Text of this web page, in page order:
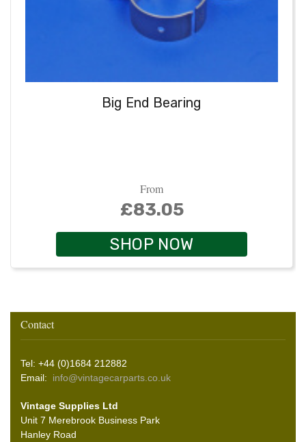
Big End Bearing
From
£83.05
SHOP NOW
Contact
Tel: +44 (0)1684 212882
Email: info@vintagecarparts.co.uk
Vintage Supplies Ltd
Unit 7 Merebrook Business Park
Hanley Road